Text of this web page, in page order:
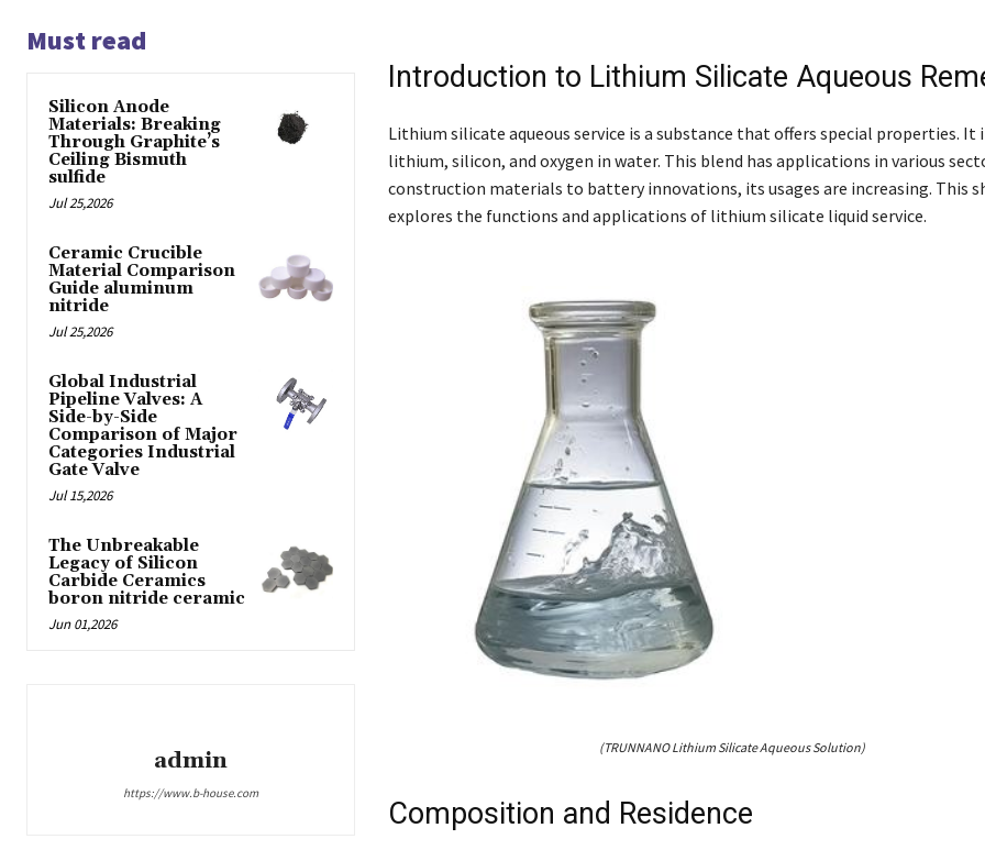
Must read
Silicon Anode
Materials: Breaking
Through Graphite’s
Ceiling Bismuth
sulfide
Jul 25,2026
Ceramic Crucible
Material Comparison
Guide aluminum
nitride
Jul 25,2026
Global Industrial
Pipeline Valves: A
Side-by-Side
Comparison of Major
Categories Industrial
Gate Valve
Jul 15,2026
The Unbreakable
Legacy of Silicon
Carbide Ceramics
boron nitride ceramic
Jun 01,2026
admin
https://www.b-house.com
Introduction to Lithium Silicate Aqueous
Lithium silicate aqueous service is a substance that offers special properties. It
lithium, silicon, and oxygen in water. This blend has applications in various
construction materials to battery innovations, its usages are increasing. This
explores the functions and applications of lithium silicate liquid service.
(TRUNNANO Lithium Silicate Aqueous Solution)
Composition and Residence